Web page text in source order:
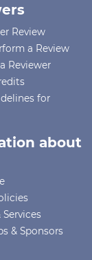
Review
a Review
Reviewer
for
about
& Sponsors